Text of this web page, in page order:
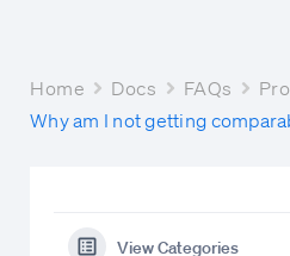
Home Docs FAQs
Why am I not getting
View Categories